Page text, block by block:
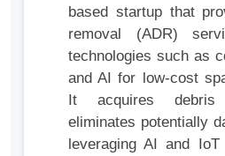
based startup that
removal (ADR)
technologies such as
and AI for low-cost
It acquires debris
eliminates potentially
leveraging AI and